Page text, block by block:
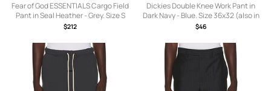
Fear of God ESSENTIALS Cargo Field
Pant in Seal Heather - Grey. Size S
(also in XS, M, L, XL/1X, XXL/2X,
$212
Dickies Double Knee Work Pant in
Dark Navy - Blue. Size 36x32 (also in
30x32, 32x32, 33x32, 34x32, 38x32).
$46